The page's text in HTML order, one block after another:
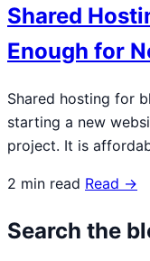
Shared
Enough for
Shared hosting for
starting a new
project. It is
2 min read Read →
Search the